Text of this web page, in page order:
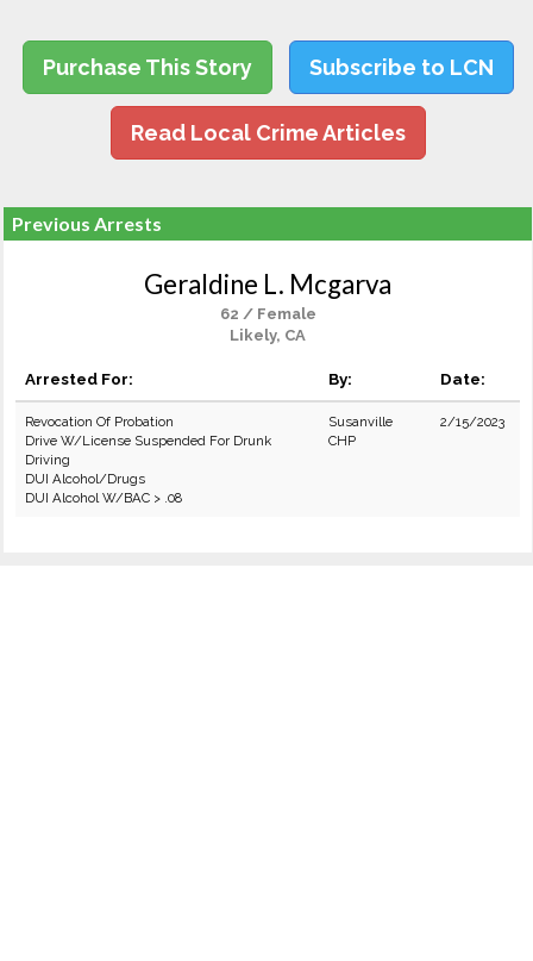
Purchase This Story Subscribe to LCN
Read Local Crime Articles
Previous Arrests
Geraldine L. Mcgarva
62 / Female
Likely, CA
Arrested For: By: Date:
Revocation Of Probation
Drive W/License Suspended For Drunk
Driving
DUI Alcohol/Drugs
DUI Alcohol W/BAC > .08
Susanville
CHP
2/15/2023